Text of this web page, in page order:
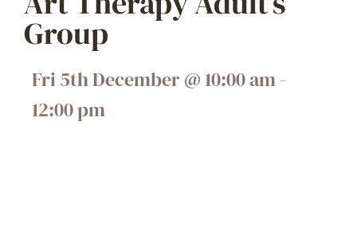
Group
Fri 5th December@ 10:00 am -
12:00 pm